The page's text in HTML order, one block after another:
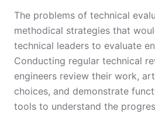
The problems of technical
methodical strategies that
technical leaders to evaluate
Conducting regular technical
engineers review their work,
choices, and demonstrate
tools to understand the